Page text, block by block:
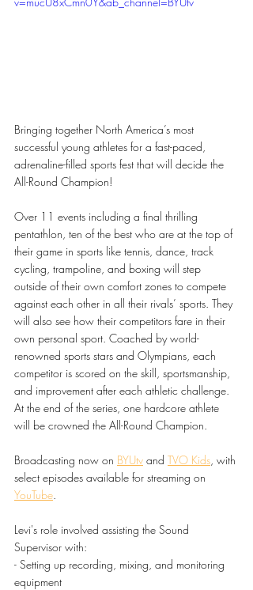
Bringing together North America’s most
successful young athletes for a fast-paced,
adrenaline-filled sports fest that will decide the
All-Round Champion!
Over 11 events including a final thrilling
pentathlon, ten of the best who are at the top of
their game in sports like tennis, dance, track
cycling, trampoline, and boxing will step
outside of their own comfort zones to compete
against each other in all their rivals’ sports. They
will also see how their competitors fare in their
own personal sport. Coached by world-
renowned sports stars and Olympians, each
competitor is scored on the skill, sportsmanship,
and improvement after each athletic challenge.
At the end of the series, one hardcore athlete
will be crowned the All-Round Champion.
Broadcasting now on BYUtv and TVO Kids , with
select episodes available for streaming on
YouTube
Levi's role involved assisting the Sound
Supervisor with:
- Setting up recording, mixing, and monitoring
equipment